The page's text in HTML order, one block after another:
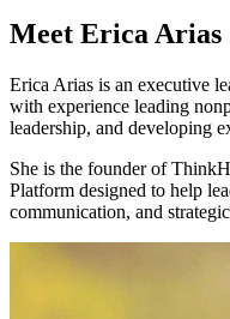
Meet Erica Arias
Erica Arias is an executive
with experience leading
leadership, and developing
She is the founder of
Platform designed to help
communication, and